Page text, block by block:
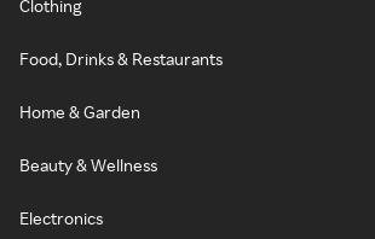
Clothing
Food, Drinks & Restaurants
Home & Garden
Beauty & Wellness
Electronics